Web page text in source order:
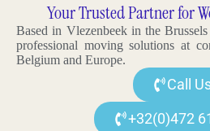
Your Trusted Partner for
Based in Vlezenbeek in the
professional moving solutions at
Belgium and Europe.
Call
+32(0)472